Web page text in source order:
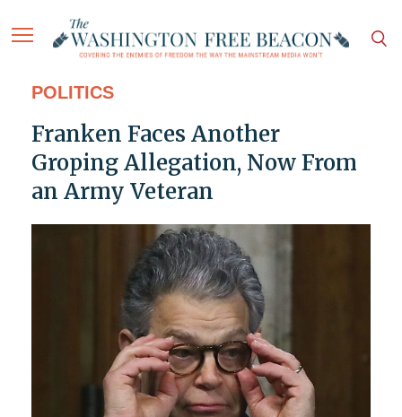
POLITICS
Franken Faces Another
Groping Allegation, Now From
an Army Veteran